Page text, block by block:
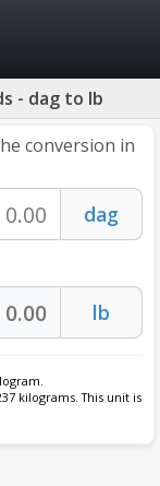
- dag to lb
conversion in
kilograms. This unit is